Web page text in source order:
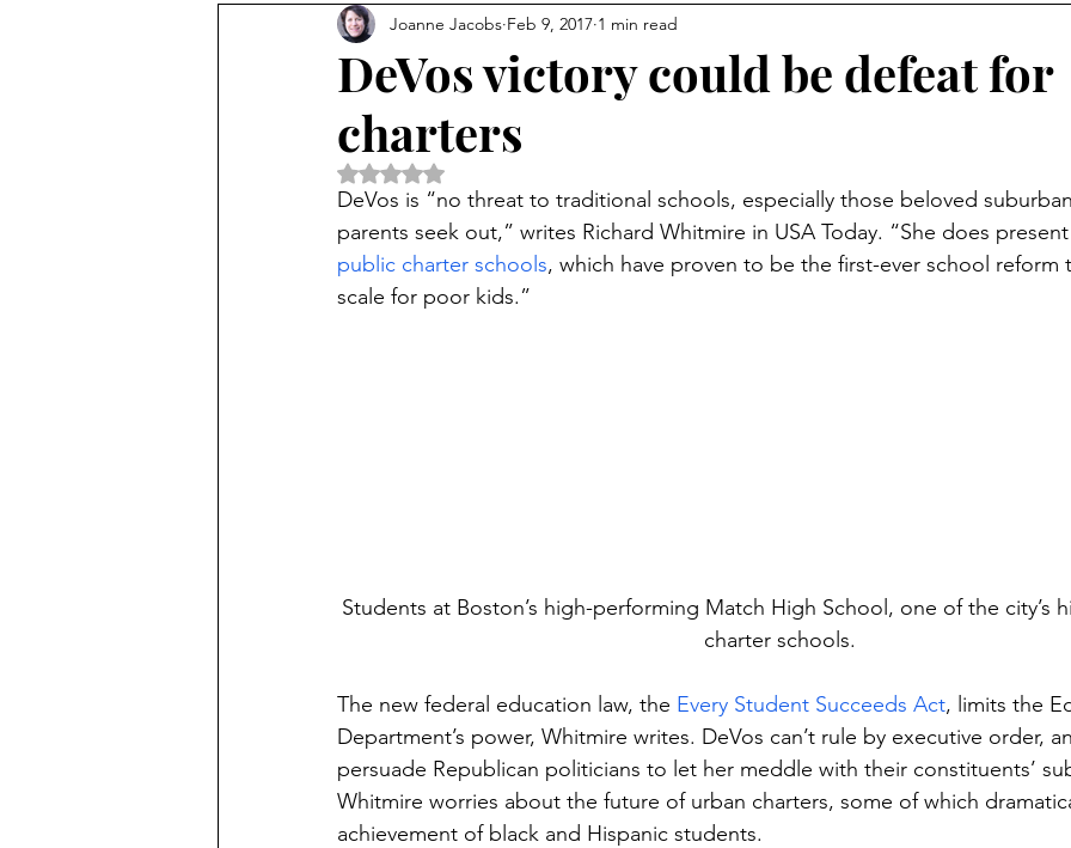
DeVos victory could be defeat for
charters
Joanne Jacobs Feb 9, 2017 1 min read
Rated NaN out of 5 stars.
DeVos is “no threat to traditional schools, especially those beloved
parents seek out,” writes Richard Whitmire in USA Today. “She does
public charter schools, which have proven to be the first-ever school reform
scale for poor kids.”
Students at Boston’s high-performing Match High School, one of the city’s
charter schools.
The new federal education law, the Every Student Succeeds Act, limits the
Department’s power, Whitmire writes. DeVos can’t rule by executive order,
persuade Republican politicians to let her meddle with their constituents’
Whitmire worries about the future of urban charters, some of which
achievement of black and Hispanic students.